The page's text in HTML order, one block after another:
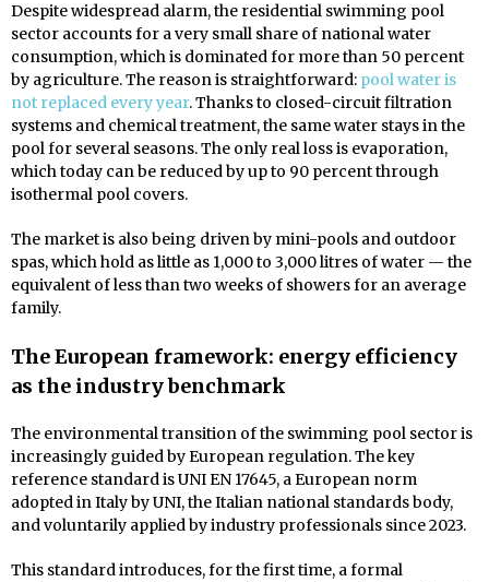
Despite widespread alarm, the residential swimming pool
sector accounts for a very small share of national water
consumption, which is dominated for more than 50 percent
by agriculture. The reason is straightforward: pool water is
not replaced every year. Thanks to closed-circuit filtration
systems and chemical treatment, the same water stays in the
pool for several seasons. The only real loss is evaporation,
which today can be reduced by up to 90 percent through
isothermal pool covers.
The market is also being driven by mini-pools and outdoor
spas, which hold as little as 1,000 to 3,000 litres of water — the
equivalent of less than two weeks of showers for an average
family.
The European framework: energy efficiency
as the industry benchmark
The environmental transition of the swimming pool sector is
increasingly guided by European regulation. The key
reference standard is UNI EN 17645, a European norm
adopted in Italy by UNI, the Italian national standards body,
and voluntarily applied by industry professionals since 2023.
This standard introduces, for the first time, a formal